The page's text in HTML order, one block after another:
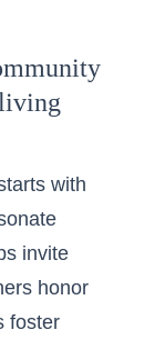
with
invite
honor
foster